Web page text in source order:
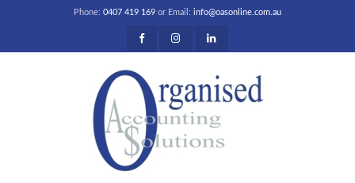
Phone: 0407 419 169 or Email: info@oasonline.com.au